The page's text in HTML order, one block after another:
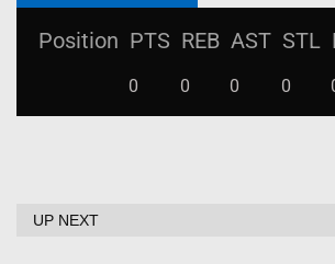
Position PTS REB AST STL
0 0 0 0
UP NEXT